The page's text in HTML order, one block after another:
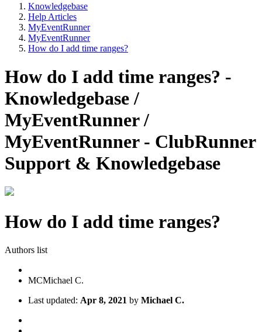
Knowledgebase
Help Articles
MyEventRunner
MyEventRunner
How do I add time ranges?
How do I add time ranges? -
Knowledgebase /
MyEventRunner /
MyEventRunner - ClubRunner
Support & Knowledgebase
How do I add time ranges?
Authors list
MCMichael C.
Last updated: Apr 8, 2021 by Michael C.